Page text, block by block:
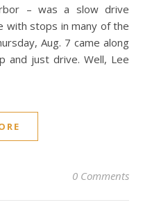
– was a slow drive
with stops in many of the
Aug. 7 came along
and just drive. Well, Lee
0 Comments